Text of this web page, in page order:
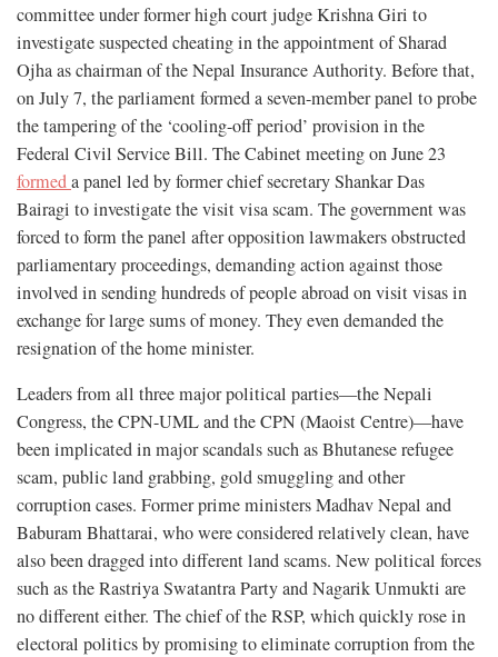
committee under former high court judge Krishna Giri to
investigate suspected cheating in the appointment of Sharad
Ojha as chairman of the Nepal Insurance Authority. Before that,
on July 7, the parliament formed a seven-member panel to probe
the tampering of the ‘cooling-off period’ provision in the
Federal Civil Service Bill. The Cabinet meeting on June 23
formeda panel led by former chief secretary Shankar Das
Bairagi to investigate the visit visa scam. The government was
forced to form the panel after opposition lawmakers obstructed
parliamentary proceedings, demanding action against those
involved in sending hundreds of people abroad on visit visas in
exchange for large sums of money. They even demanded the
resignation of the home minister.
Leaders from all three major political parties—the Nepali
Congress, the CPN-UML and the CPN (Maoist Centre)—have
been implicated in major scandals such as Bhutanese refugee
scam, public land grabbing, gold smuggling and other
corruption cases. Former prime ministers Madhav Nepal and
Baburam Bhattarai, who were considered relatively clean, have
also been dragged into different land scams. New political forces
such as the Rastriya Swatantra Party and Nagarik Unmukti are
no different either. The chief of the RSP, which quickly rose in
electoral politics by promising to eliminate corruption from the